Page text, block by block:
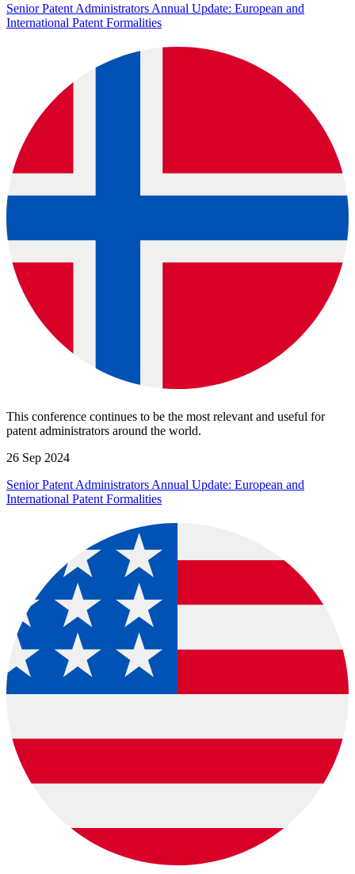
Senior Patent Administrators Annual Update: European and
International Patent Formalities
This conference continues to be the most relevant and useful for
patent administrators around the world.
26 Sep 2024
Senior Patent Administrators Annual Update: European and
International Patent Formalities